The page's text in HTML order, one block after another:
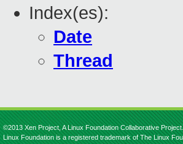
Index(es):
Date
Thread
©2013 Xen Project, A Linux Foundation Collaborative
Linux Foundation is a registered trademark of The Linux